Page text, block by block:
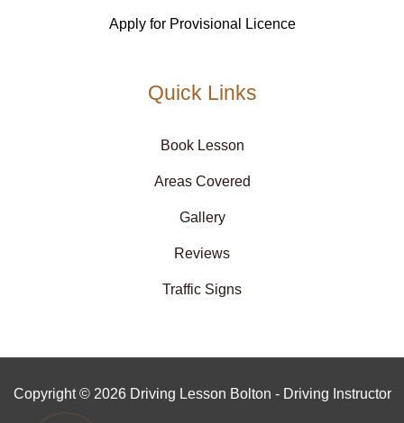
Apply for Provisional Licence
Quick Links
Book Lesson
Areas Covered
Gallery
Reviews
Traffic Signs
Copyright © 2026 Driving Lesson Bolton - Driving Instructor